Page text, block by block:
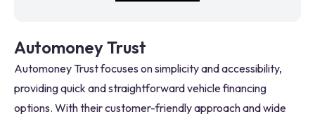
Automoney Trust
Automoney Trust focuses on simplicity and accessibility,
providing quick and straightforward vehicle financing
options. With their customer-friendly approach and wide